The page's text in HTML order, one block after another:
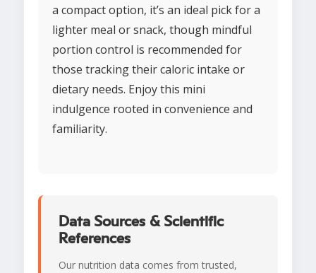
a compact option, it’s an ideal pick for a
lighter meal or snack, though mindful
portion control is recommended for
those tracking their caloric intake or
dietary needs. Enjoy this mini
indulgence rooted in convenience and
familiarity.
Data Sources & Scientific
References
Our nutrition data comes from trusted,